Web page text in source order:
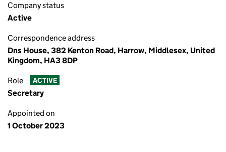
Company status
Active
Correspondence address
Dns House, 382 Kenton Road, Harrow, Middlesex, United
Kingdom, HA3 8DP
Role ACTIVE
Secretary
Appointed on
1 October 2023